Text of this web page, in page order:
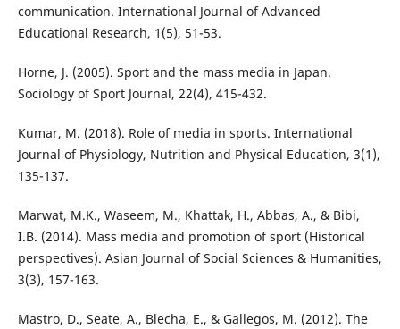
communication. International Journal of Advanced
Educational Research, 1(5), 51-53.
Horne, J. (2005). Sport and the mass media in Japan.
Sociology of Sport Journal, 22(4), 415-432.
Kumar, M. (2018). Role of media in sports. International
Journal of Physiology, Nutrition and Physical Education, 3(1),
135-137.
Marwat, M.K., Waseem, M., Khattak, H., Abbas, A., & Bibi,
I.B. (2014). Mass media and promotion of sport (Historical
perspectives). Asian Journal of Social Sciences & Humanities,
3(3), 157-163.
Mastro, D., Seate, A., Blecha, E., & Gallegos, M. (2012). The